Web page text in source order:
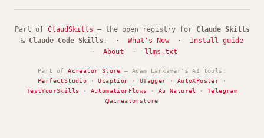
Part of ClaudSkills — the open registry for Claude Skills
& Claude Code Skills . · What's New· Install guide
· About · llms.txt
Part ofAcreator Store — Adam Lankamer's AI tools:
PerfectStudio ·Ucaption · UTagger · AutoXPoster ·
TestYourSkills
· AutomationFlows · Au Naturel ·Telegram
@acreatorstore